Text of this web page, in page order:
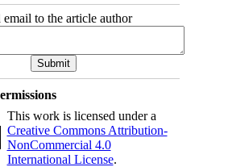
email to the article author
This work is licensed under a
Creative Commons Attribution-
NonCommercial 4.0
International License.